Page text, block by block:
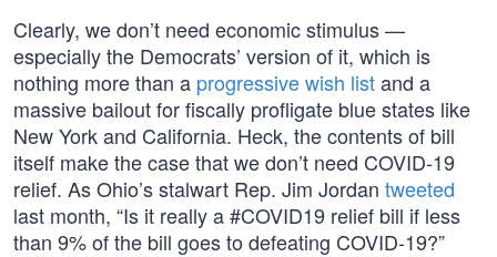
Clearly, we don’t need economic stimulus —
especially the Democrats’ version of it, which is
nothing more than a progressive wish listand a
massive bailout for fiscally profligate blue states like
New York and California. Heck, the contents of bill
itself make the case that we don’t need COVID-19
relief. As Ohio’s stalwart Rep. Jim Jordan tweeted
last month, “Is it really a #COVID19 relief bill if less
than 9% of the bill goes to defeating COVID-19?”